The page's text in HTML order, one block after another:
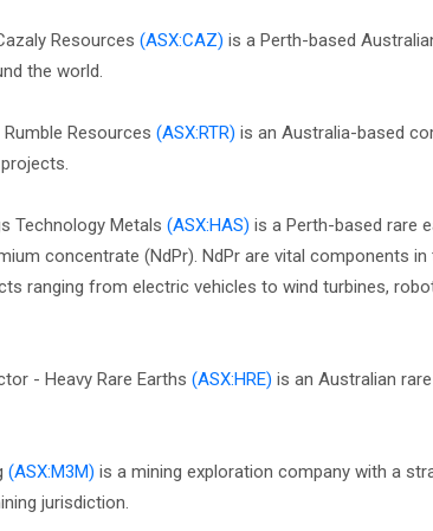
Resources (ASX:CAZ) is a Perth-based
the world.
Resources (ASX:RTR) is an Australia-based
Technology Metals (ASX:HAS) is a Perth-based rare
concentrate (NdPr). NdPr are vital components
ranging from electric vehicles to wind turbines,
- Heavy Rare Earths (ASX:HRE) is an Australian
(ASX:M3M) is a mining exploration company with a
jurisdiction.